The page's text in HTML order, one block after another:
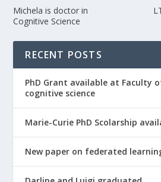
Michela is doctor in
Cognitive Science
RECENT POSTS
PhD Grant available at Faculty
cognitive science
Marie-Curie PhD Scolarship
New paper on federated